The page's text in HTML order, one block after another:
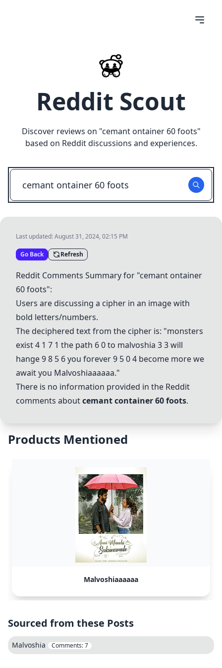
Reddit Scout
Discover reviews on "cemant ontainer 60 foots"
based on Reddit discussions and experiences.
Last updated:August 31, 2024, 02:15 PM
Go Back Refresh
Reddit Comments Summary for "cemant ontainer
60 foots":
Users are discussing a cipher in an image with
bold letters/numbers.
The deciphered text from the cipher is: "monsters
exist 4 1 7 1 the path 6 0 to malvoshia 3 3 will
hange 9 8 5 6 you forever 9 5 0 4 become more we
await you Malvoshiaaaaaa."
There is no information provided in the Reddit
comments aboutcemant container 60 foots.
Products Mentioned
Malvoshiaaaaaa
Sourced from these Posts
Malvoshia Comments:7